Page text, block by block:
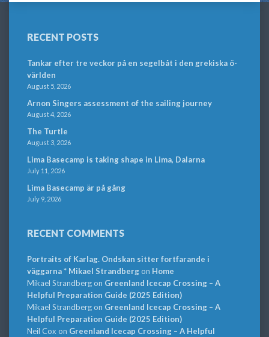
RECENT POSTS
Tankar efter tre veckor på en segelbåt i den grekiska ö-
världen
August 5, 2026
Arnon Singers assessment of the sailing journey
August 4, 2026
The Turtle
August 3, 2026
Lima Basecamp is taking shape in Lima, Dalarna
July 11, 2026
Lima Basecamp är på gång
July 9, 2026
RECENT COMMENTS
Portraits of Karlag. Ondskan sitter fortfarande i
väggarna * Mikael Strandbergon Home
Mikael Strandbergon Greenland Icecap Crossing – A
Helpful Preparation Guide (2025 Edition)
Mikael Strandbergon Greenland Icecap Crossing – A
Helpful Preparation Guide (2025 Edition)
Neil Cox on Greenland Icecap Crossing – A Helpful